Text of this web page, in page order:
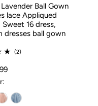
Ball Gown
lace Appliqued
Sweet 16 dress,
dresses ball gown
(2)